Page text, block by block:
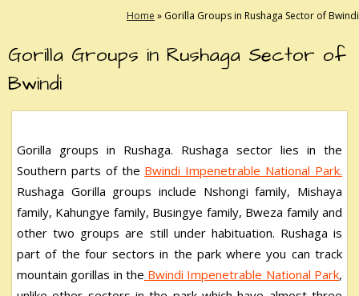
Home » Gorilla Groups in Rushaga Sector of Bwindi
Gorilla Groups in Rushaga Sector of
Bwindi
Gorilla groups in Rushaga. Rushaga sector lies in the
Southern parts of the Bwindi Impenetrable National Park.
Rushaga Gorilla groups include Nshongi family, Mishaya
family, Kahungye family, Busingye family, Bweza family and
other two groups are still under habituation. Rushaga is
part of the four sectors in the park where you can track
mountain gorillas in the Bwindi Impenetrable National Park,